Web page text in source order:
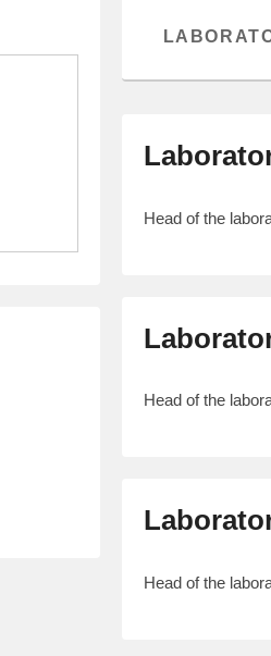
Head of the
Head of the
Head of the